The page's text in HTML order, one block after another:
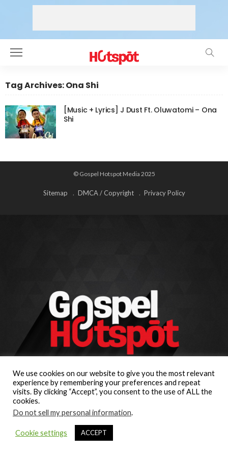
Tag Archives: Ona Shi
[Music + Lyrics] J Dust Ft. Oluwatomi – Ona
Shi
© Gospel Hotspot Media 2025
Sitemap DMCA / Copyright Privacy Policy
We use cookies on our website to give you the most relevant
experience by remembering your preferences and repeat
visits. By clicking “Accept”, you consent to the use of ALL the
cookies.
Do not sell my personal information.
Cookie settings ACCEPT